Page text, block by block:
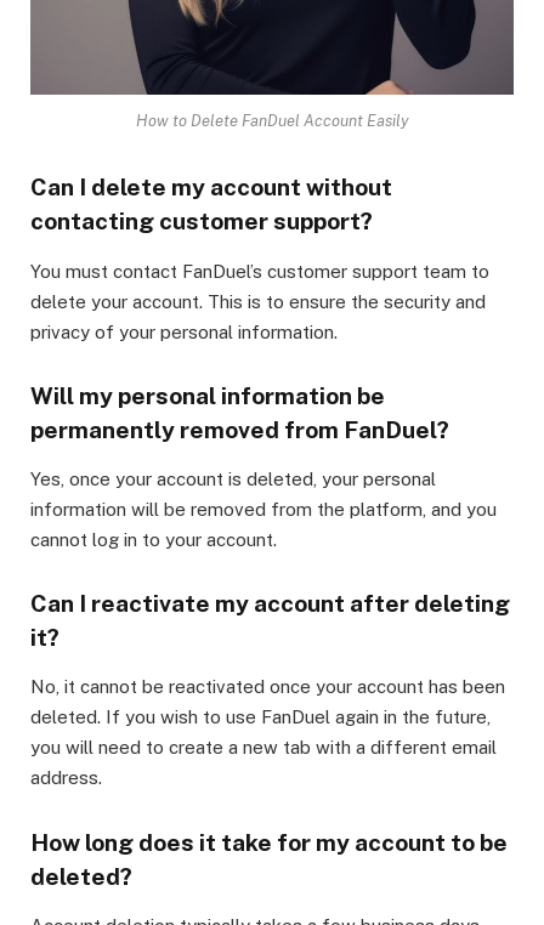
How to Delete FanDuel Account Easily
Can I delete my account without
contacting customer support?
You must contact FanDuel’s customer support team to
delete your account. This is to ensure the security and
privacy of your personal information.
Will my personal information be
permanently removed from FanDuel?
Yes, once your account is deleted, your personal
information will be removed from the platform, and you
cannot log in to your account.
Can I reactivate my account after deleting
it?
No, it cannot be reactivated once your account has been
deleted. If you wish to use FanDuel again in the future,
you will need to create a new tab with a different email
address.
How long does it take for my account to be
deleted?